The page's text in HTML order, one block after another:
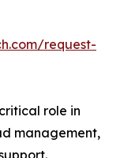
request-
role in
management,